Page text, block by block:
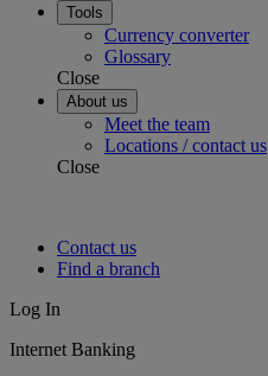
Tools
Currency converter
Glossary
Close
About us
Meet the team
Locations / contact us
Close
Contact us
Find a branch
Log In
Internet Banking